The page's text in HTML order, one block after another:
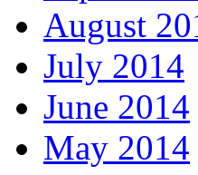
August
July 2014
June 2014
May 2014